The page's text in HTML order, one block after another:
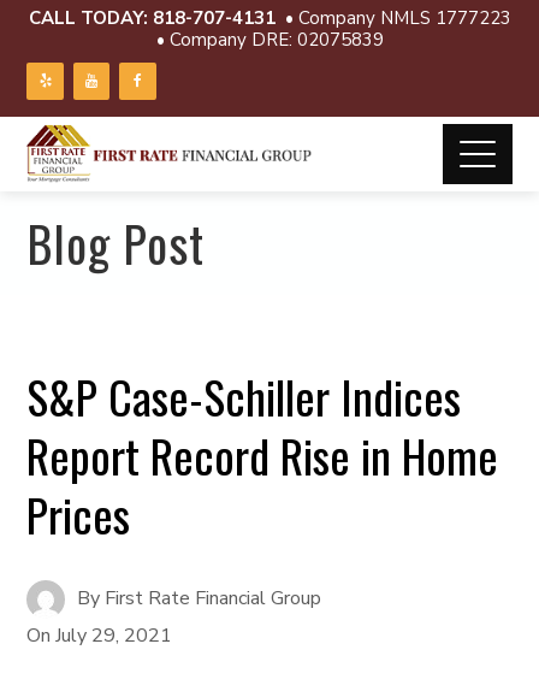
CALL TODAY: 818-707-4131 • Company NMLS 1777223
• Company DRE: 02075839
Blog Post
S&P Case-Schiller Indices
Report Record Rise in Home
Prices
By First Rate Financial Group
OnJuly 29, 2021